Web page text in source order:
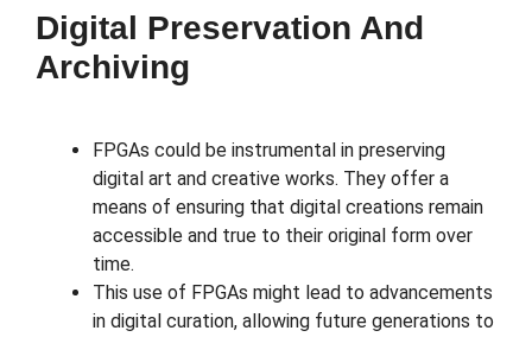
Digital Preservation And
Archiving
FPGAs could be instrumental in preserving
digital art and creative works. They offer a
means of ensuring that digital creations remain
accessible and true to their original form over
time.
This use of FPGAs might lead to advancements
in digital curation, allowing future generations to